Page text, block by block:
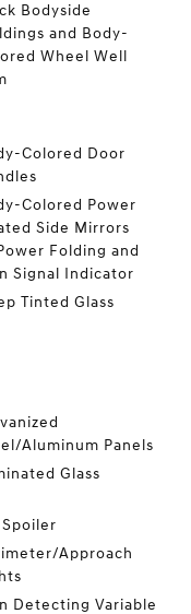
Bodyside
and Body-
Wheel Well
Colored Door
Colored Power
Side Mirrors
Folding and
Signal Indicator
Tinted Glass
Aluminum Panels
Glass
Approach
Detecting Variable